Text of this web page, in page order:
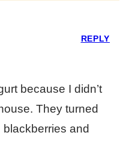
because I didn’t
They turned
and
REPLY